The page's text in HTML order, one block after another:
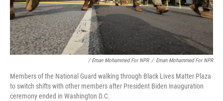
/ Eman Mohammed For NPR / Eman Mohammed For NPR
Members of the National Guard walking through Black Lives Matter Plaza
to switch shifts with other members after President Biden inauguration
ceremony ended in Washington D.C.